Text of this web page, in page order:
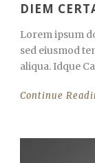
DIEM
Lorem ipsum
sed eiusmod
aliqua. Idque
Continue